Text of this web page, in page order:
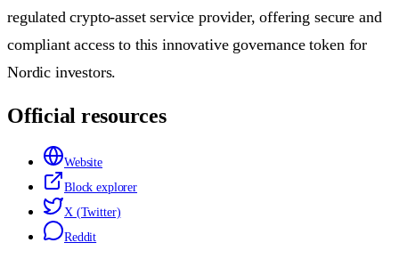
regulated crypto-asset service provider, offering secure and
compliant access to this innovative governance token for
Nordic investors.
Official resources
Website
Block explorer
X (Twitter)
Reddit